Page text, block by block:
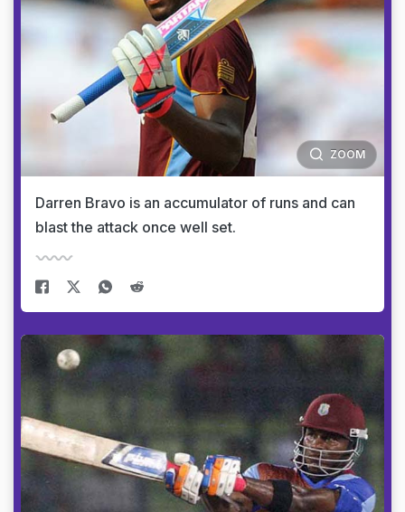
ZOOM
Darren Bravo is an accumulator of runs and can
blast the attack once well set.